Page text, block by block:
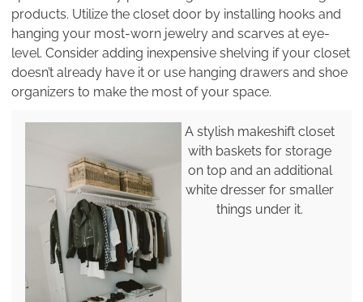
products. Utilize the closet door by installing hooks and
hanging your most-worn jewelry and scarves at eye-
level. Consider adding inexpensive shelving if your closet
doesn’t already have it or use hanging drawers and shoe
organizers to make the most of your space.
A stylish makeshift closet
with baskets for storage
on top and an additional
white dresser for smaller
things under it.